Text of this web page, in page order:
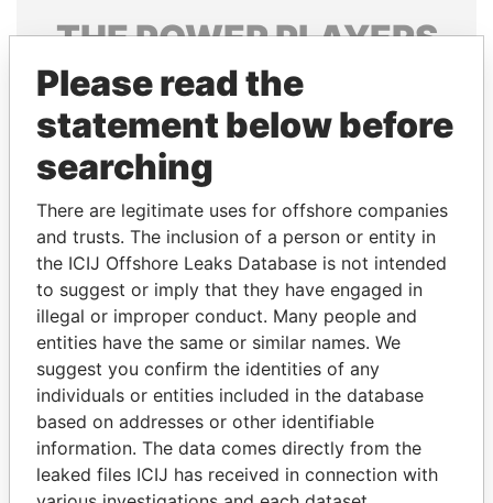
THEPOWERPLAYERS
Explore the offshore connections of world leaders,
politicians and their relatives and associates.
Pandora
Papers
Paradise
Papers
Panama Papers
Please read the
statement below before
searching
There are legitimate uses for offshore companies
and trusts. The inclusion of a person or entity in
the ICIJ Offshore Leaks Database is not intended
to suggest or imply that they have engaged in
illegal or improper conduct. Many people and
entities have the same or similar names. We
suggest you confirm the identities of any
individuals or entities included in the database
based on addresses or other identifiable
information. The data comes directly from the
leaked files ICIJ has received in connection with